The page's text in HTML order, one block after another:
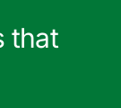
that